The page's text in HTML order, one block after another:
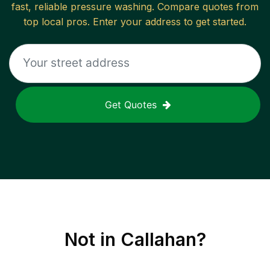
fast, reliable pressure washing. Compare quotes from
top local pros. Enter your address to get started.
Get Quotes
Not in Callahan?